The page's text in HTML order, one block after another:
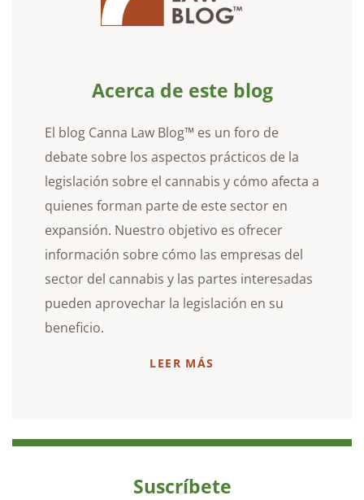
Acerca de este blog
El blog Canna Law Blog™ es un foro de
debate sobre los aspectos prácticos de la
legislación sobre el cannabis y cómo afecta a
quienes forman parte de este sector en
expansión. Nuestro objetivo es ofrecer
información sobre cómo las empresas del
sector del cannabis y las partes interesadas
pueden aprovechar la legislación en su
beneficio.
LEER MÁS
Suscríbete